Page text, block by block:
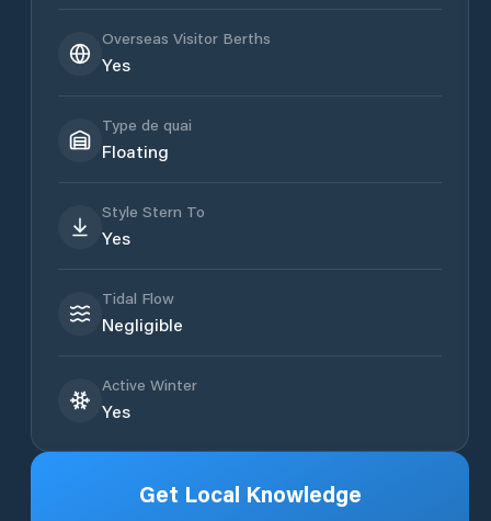
Overseas Visitor Berths
Yes
Type de quai
Floating
Style Stern To
Yes
Tidal Flow
Negligible
Active Winter
Yes
Get Local Knowledge